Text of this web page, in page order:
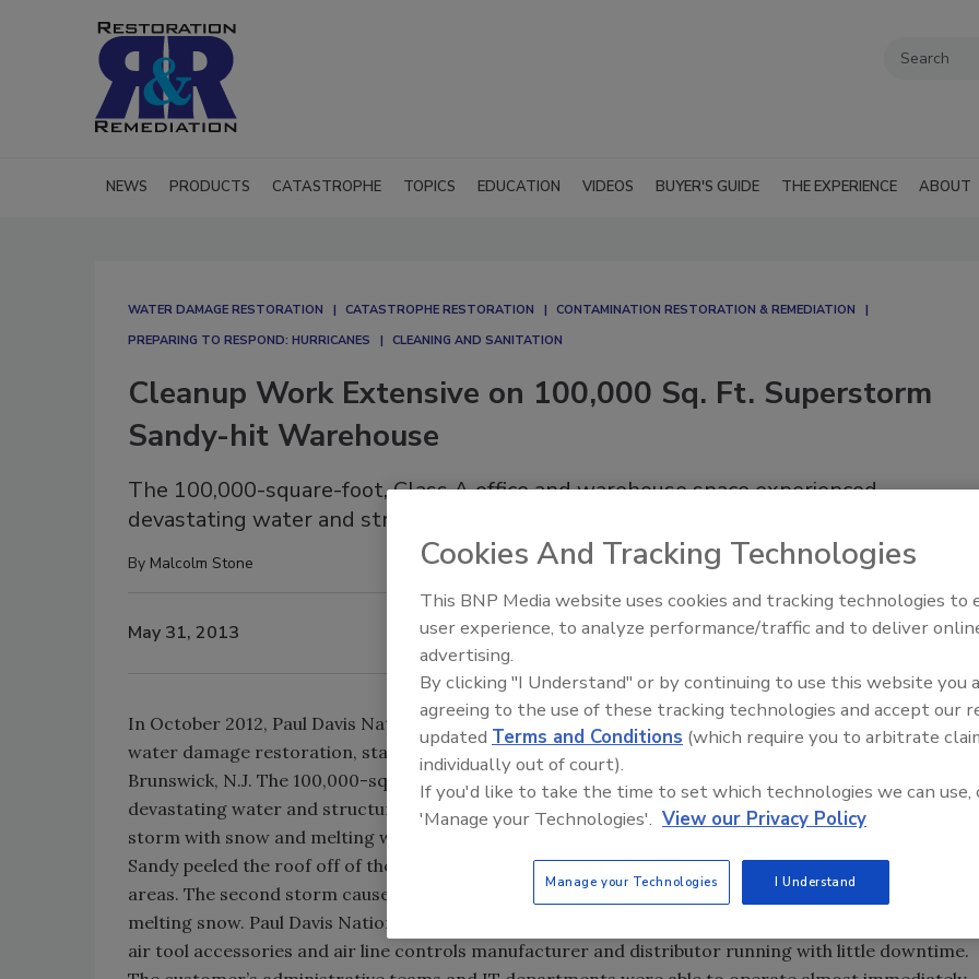
NEWS PRODUCTS CATASTROPHE TOPICS EDUCATION VIDEOS BUYER'S GUIDE THE EXPERIENCE ABOUT
WATER DAMAGE RESTORATION CATASTROPHE RESTORATION
CONTAMINATION RESTORATION & REMEDIATION​
PREPARING TO RESPOND: HURRICANES
CLEANING AND SANITATION
Cleanup Work Extensive on 100,000 Sq. Ft. Superstorm
Sandy-hit Warehouse
The 100,000-square-foot, Class A office and warehouse space experienced
devastating water and structural damage in the aftermath of Hurricane Sandy
By Malcolm Stone
May 31, 2013
In October 2012, Paul Davis National responded to an emergency services call for structural cleanup,
water damage restoration, stabilization and drying services at Coilhose Pneumatics in East
Brunswick, N.J. The 100,000-square-foot, Class A office and warehouse space experienced
devastating water and structural damage in the aftermath of Hurricane Sandy, followed by another
storm with snow and melting water just one week later. The catastrophic winds during Hurricane
Sandy peeled the roof off of the building, allowing water to pelt the exterior and pour into interior
areas. The second storm caused even further damage to the building as a result of more rain and
melting snow. Paul Davis National completed the initial stabilization work within one week to keep the
air tool accessories and air line controls manufacturer and distributor running with little downtime.
Trade Talks: Inspection,
Cookies And Tracking Technologies
This BNP Media website uses cookies and tracking technologies to
user experience, to analyze performance/traffic and to deliver
advertising.
By clicking "I Understand" or by continuing to use this website you
agreeing to the use of these tracking technologies and accept our
updated Terms and Conditions (which require you to arbitrate
individually out of court).
If you'd like to take the time to set which technologies we can use,
'Manage your Technologies'. View our Privacy Policy
Manage your Technologies I Understand